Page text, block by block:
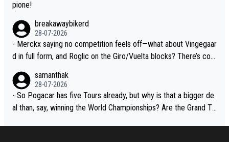
pione!
breakawaybikerd
28-07-2026
- Merckx saying no competition feels off—what about Vingegaar
d in full form, and Roglic on the Giro/Vuelta blocks? There’s com
adej is the most versatile since Indurain.
samanthak
28-07-2026
- So Pogacar has five Tours already, but why is that a bigger de
al than, say, winning the World Championships? Are the Grand To